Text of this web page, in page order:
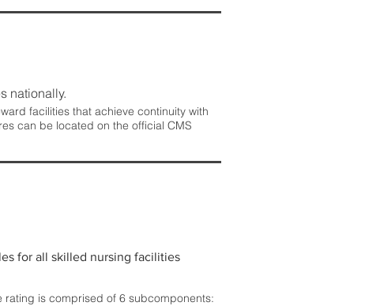
nationally.
facilities that achieve continuity with
can be located on the official CMS
for all skilled nursing facilities
rating is comprised of 6 subcomponents: